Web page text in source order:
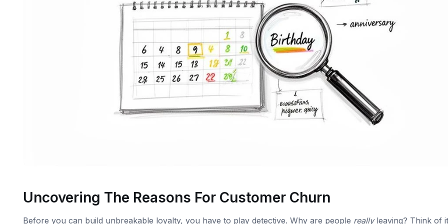
Uncovering The Reasons For Customer Churn
Before you can build unbreakable loyalty, you have to play detective. Why are people reallyleaving? Think of